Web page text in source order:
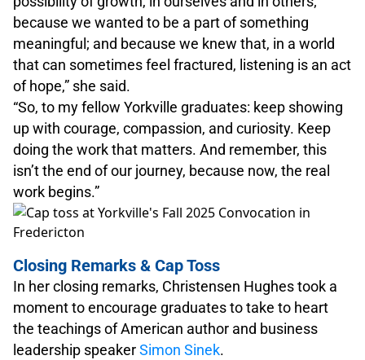
because we wanted to be a part of something
meaningful; and because we knew that, in a world
that can sometimes feel fractured, listening is an act
of hope,” she said.
“So, to my fellow Yorkville graduates: keep showing
up with courage, compassion, and curiosity. Keep
doing the work that matters. And remember, this
isn’t the end of our journey, because now, the real
work begins.”
Closing Remarks & Cap Toss
In her closing remarks, Christensen Hughes took a
moment to encourage graduates to take to heart
the teachings of American author and business
leadership speakerSimon Sinek.